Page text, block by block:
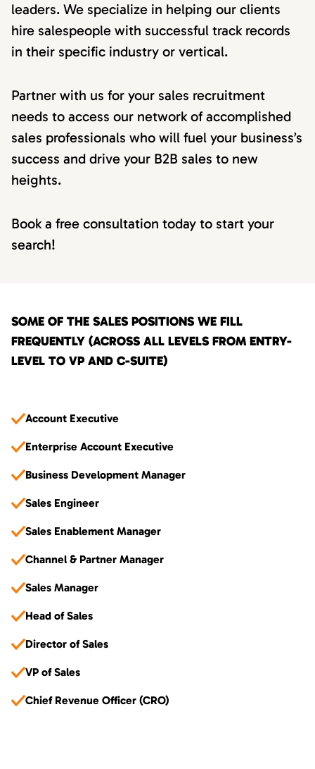
leaders. We specialize in helping our clients
hire salespeople with successful track records
in their specific industry or vertical.
Partner with us for your sales recruitment
needs to access our network of accomplished
sales professionals who will fuel your business’s
success and drive your B2B sales to new
heights.
Book a free consultation today to start your
search!
SOME OF THE SALES POSITIONS WE FILL
FREQUENTLY (ACROSS ALL LEVELS FROM ENTRY-
LEVEL TO VP AND C-SUITE)
Account Executive
Enterprise Account Executive
Business Development Manager
Sales Engineer
Sales Enablement Manager
Channel & Partner Manager
Sales Manager
Head of Sales
Director of Sales
VP of Sales
Chief Revenue Officer (CRO)